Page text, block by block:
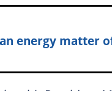
energy matter